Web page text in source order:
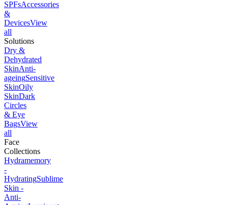
SPFsAccessories
&
DevicesView
all
Solutions
Dry &
Dehydrated
SkinAnti-
ageingSensitive
SkinOily
SkinDark
Circles
& Eye
BagsView
all
Face
Collections
Hydramemory
-
HydratingSublime
Skin -
Anti-